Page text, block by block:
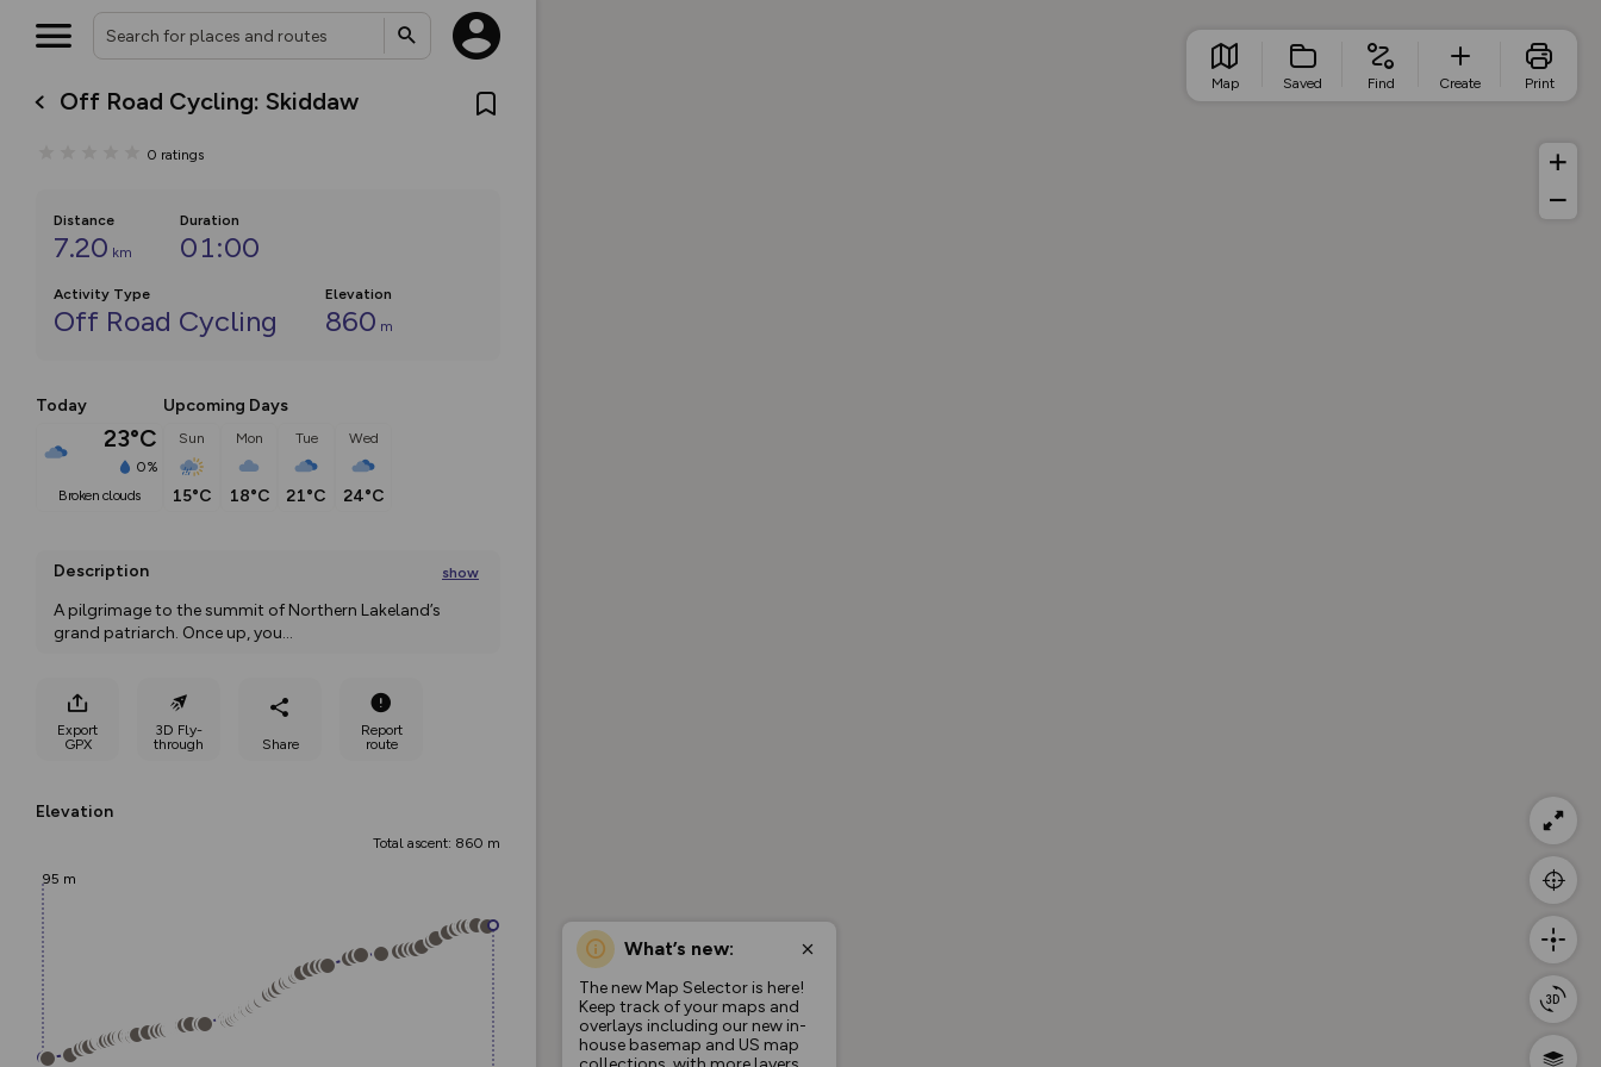
Off Road Cycling: Skiddaw
0 ratings
Distance
7.20 km
Duration
01:00
Activity Type
Off Road Cycling
Elevation
860 m
Today
23°C
0%
broken clouds
Upcoming Days
Sun
15°C
Mon
18°C
Tue
21°C
Wed
24°C
Description show
A pilgrimage to the summit of Northern Lakeland’s
grand patriarch. Once up, you...
Export
GPX
3D Fly-
through
Share
Report
route
Elevation
Total ascent: 860 m
95 m
What’s new:
The new Map Selector is here!
Keep track of your maps and
overlays including our new in-
house basemap and US map
Map Saved Find Create Print